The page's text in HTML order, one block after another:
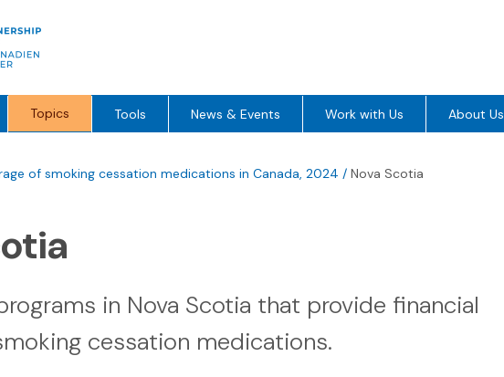
Topics Tools News & Events Work with Us About Us
of smoking cessation medications in Canada, 2024 / Nova Scotia
in Nova Scotia that provide financial
cessation medications.